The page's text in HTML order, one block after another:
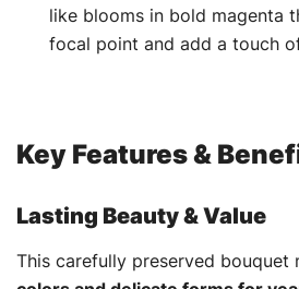
like blooms in bold magenta
focal point and add a touch
Key Features &
Lasting Beauty & Value
This carefully preserved bouquet